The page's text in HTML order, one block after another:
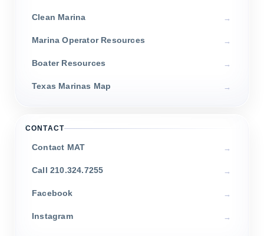
Clean Marina
Marina Operator Resources
Boater Resources
Texas Marinas Map
CONTACT
Contact MAT
Call 210.324.7255
Facebook
Instagram